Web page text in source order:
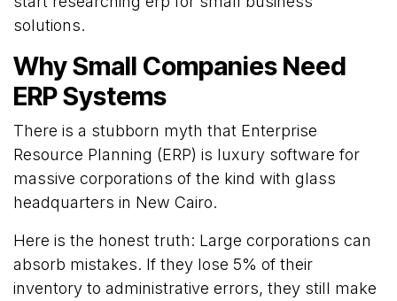
solutions.
Why Small Companies Need
ERP Systems
There is a stubborn myth that Enterprise
Resource Planning (ERP) is luxury software for
massive corporations of the kind with glass
headquarters in New Cairo.
Here is the honest truth: Large corporations can
absorb mistakes. If they lose 5% of their
inventory to administrative errors, they still make